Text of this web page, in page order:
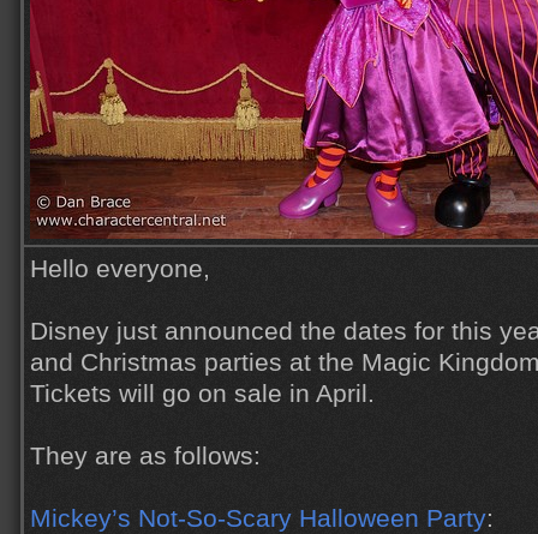
Hello everyone,
Disney just announced the dates for this
and Christmas parties at the Magic
Tickets will go on sale in April.
They are as follows:
Mickey’s Not-So-Scary Halloween Party: